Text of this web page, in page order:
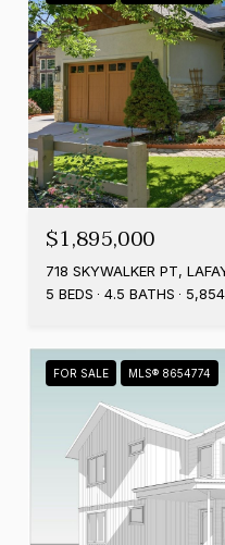
$1,895,000
718 SKYWALKER PT,
5 BEDS
4.5 BATHS
FOR SALE MLS® 8654774